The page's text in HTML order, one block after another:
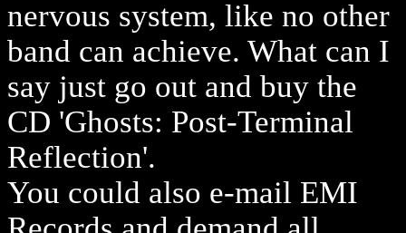
nervous system, like no other
band can achieve. What can I
say just go out and buy the
CD 'Ghosts: Post-Terminal
Reflection'.
You could also e-mail EMI